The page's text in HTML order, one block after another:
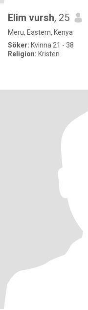
Elim vursh, 25
Meru, Eastern, Kenya
Söker: Kvinna 21 - 38
Religion: Kristen